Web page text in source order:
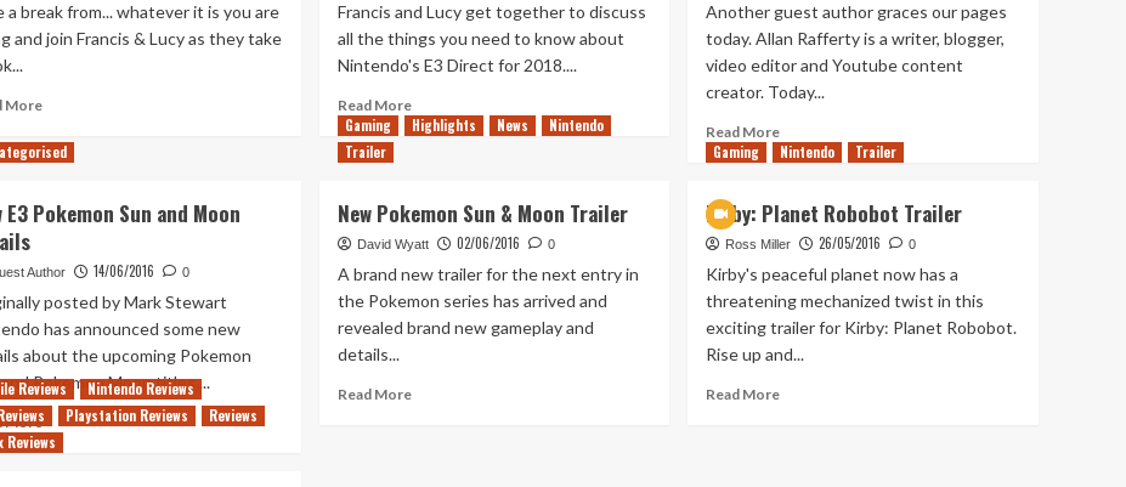
a break from... whatever it is you are
and join Francis & Lucy as they take
MoreRead
about
Rupees
E3
Smash
House
Francis and Lucy get together to discuss
all the things you need to know about
Nintendo's E3 Direct for 2018....
Read MoreRead
more
Rupees
–
E3
2018
Chat
Another guest author graces our pages
today. Allan Rafferty is a writer, blogger,
video editor and Youtube content
creator. Today...
Read MoreRead
more
Pokémon
Be
Released
The
Nintendo
Switch?
E3 Pokemon Sun and Moon
Author 14/06/2016 0
posted by Mark Stewart
has announced some new
about the upcoming Pokemon
Pokemon Moon titles....
MoreRead
more
Gaming Highlights News
Nintendo
Trailer
New Pokemon Sun & Moon Trailer
David Wyatt 02/06/2016 0
A brand new trailer for the next entry in
the Pokemon series has arrived and
revealed brand new gameplay and
details...
Read MoreRead
Gaming Nintendo Trailer
Kirby: Planet Robobot Trailer
Ross Miller 26/05/2016 0
Kirby's peaceful planet now has a
threatening mechanized twist in this
exciting trailer for Kirby: Planet Robobot.
Rise up and...
Read MoreRead
Reviews
Nintendo Reviews
Playstation Reviews
Reviews
Reviews